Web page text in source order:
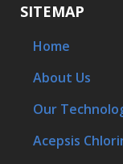
SITEMAP
Home
About Us
Our
Acepsis